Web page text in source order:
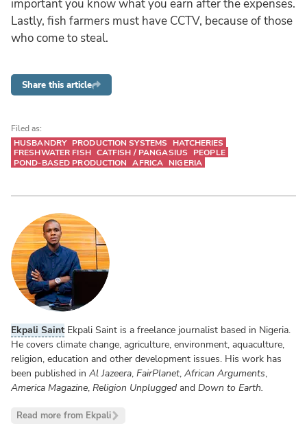
important you know what you earn after the expenses.
Lastly, fish farmers must have CCTV, because of those
who come to steal.
Share this article
Filed as:
HUSBANDRY PRODUCTION SYSTEMS
HATCHERIES
FRESHWATER FISH CATFISH / PANGASIUS
PEOPLE
POND-BASED PRODUCTION AFRICA NIGERIA
Ekpali Saint Ekpali Saint is a freelance journalist based in Nigeria.
He covers climate change, agriculture, environment, aquaculture,
religion, education and other development issues. His work has
been published in Al Jazeera, FairPlanet, African Arguments,
America Magazine, Religion Unplugged and Down to Earth.
Read more from Ekpali